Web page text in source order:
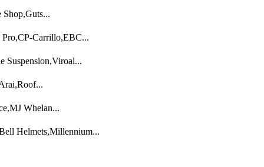
Carrillo,EBC...
Suspension,Viroal...
Whelan...
Helmets,Millennium...